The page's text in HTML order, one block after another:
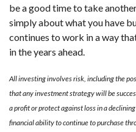
be a good time to take
simply about what you have
continues to work in a way
in the years ahead.
All investing involves risk, including the
that any investment strategy will be
a profit or protect against loss in a
financial ability to continue to purchase